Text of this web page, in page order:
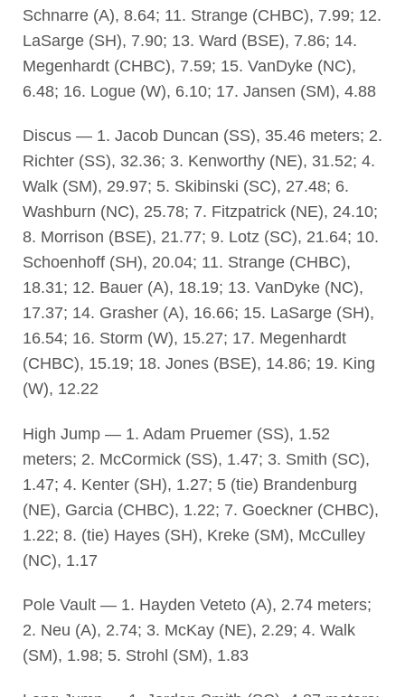
Schnarre (A), 8.64; 11. Strange (CHBC), 7.99; 12.
LaSarge (SH), 7.90; 13. Ward (BSE), 7.86; 14.
Megenhardt (CHBC), 7.59; 15. VanDyke (NC),
6.48; 16. Logue (W), 6.10; 17. Jansen (SM), 4.88
Discus — 1. Jacob Duncan (SS), 35.46 meters; 2.
Richter (SS), 32.36; 3. Kenworthy (NE), 31.52; 4.
Walk (SM), 29.97; 5. Skibinski (SC), 27.48; 6.
Washburn (NC), 25.78; 7. Fitzpatrick (NE), 24.10;
8. Morrison (BSE), 21.77; 9. Lotz (SC), 21.64; 10.
Schoenhoff (SH), 20.04; 11. Strange (CHBC),
18.31; 12. Bauer (A), 18.19; 13. VanDyke (NC),
17.37; 14. Grasher (A), 16.66; 15. LaSarge (SH),
16.54; 16. Storm (W), 15.27; 17. Megenhardt
(CHBC), 15.19; 18. Jones (BSE), 14.86; 19. King
(W), 12.22
High Jump — 1. Adam Pruemer (SS), 1.52
meters; 2. McCormick (SS), 1.47; 3. Smith (SC),
1.47; 4. Kenter (SH), 1.27; 5 (tie) Brandenburg
(NE), Garcia (CHBC), 1.22; 7. Goeckner (CHBC),
1.22; 8. (tie) Hayes (SH), Kreke (SM), McCulley
(NC), 1.17
Pole Vault — 1. Hayden Veteto (A), 2.74 meters;
2. Neu (A), 2.74; 3. McKay (NE), 2.29; 4. Walk
(SM), 1.98; 5. Strohl (SM), 1.83